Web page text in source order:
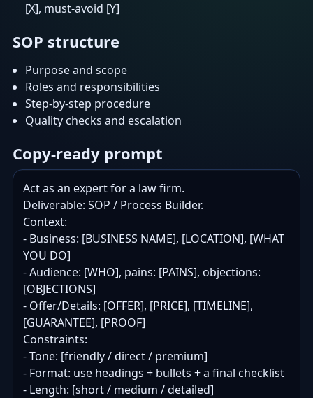
[X], must-avoid [Y]
SOP structure
Purpose and scope
Roles and responsibilities
Step-by-step procedure
Quality checks and escalation
Copy-ready prompt
Act as an expert for a law firm.
Deliverable: SOP / Process Builder.
Context:
- Business: [BUSINESS NAME], [LOCATION], [WHAT
YOU DO]
- Audience: [WHO], pains: [PAINS], objections:
[OBJECTIONS]
- Offer/Details: [OFFER], [PRICE], [TIMELINE],
[GUARANTEE], [PROOF]
Constraints:
- Tone: [friendly / direct / premium]
- Format: use headings + bullets + a final checklist
- Length: [short / medium / detailed]